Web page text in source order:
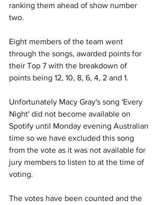
ranking them ahead of show number
two.
Eight members of the team went
through the songs, awarded points for
their Top 7 with the breakdown of
points being 12, 10, 8, 6, 4, 2 and 1.
Unfortunately Macy Gray's song 'Every
Night' did not become available on
Spotify until Monday evening Australian
time so we have excluded this song
from the vote as it was not available for
jury members to listen to at the time of
voting.
The votes have been counted and the